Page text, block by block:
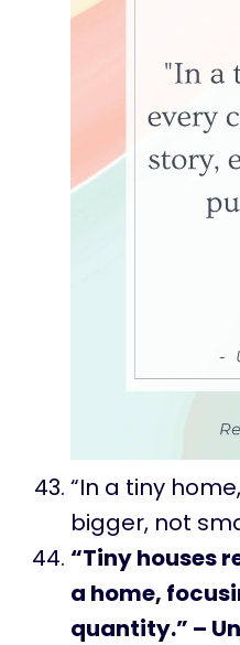
“In a tiny
bigger, not
“Tiny houses
a home,
quantity.” –